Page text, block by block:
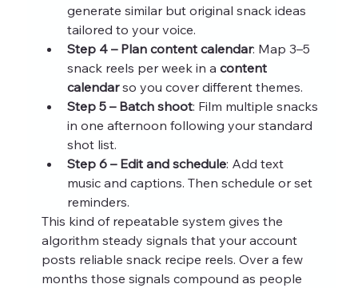
generate similar but original snack ideas
tailored to your voice.
Step 4 – Plan content calendar: Map 3–5
snack reels per week in a content
calendar so you cover different themes.
Step 5 – Batch shoot: Film multiple snacks
in one afternoon following your standard
shot list.
Step 6 – Edit and schedule: Add text
music and captions. Then schedule or set
reminders.
This kind of repeatable system gives the
algorithm steady signals that your account
posts reliable snack recipe reels. Over a few
months those signals compound as people